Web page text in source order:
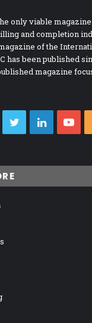
only viable
and completion
of the
has been published
magazine
Facebook
Twitter